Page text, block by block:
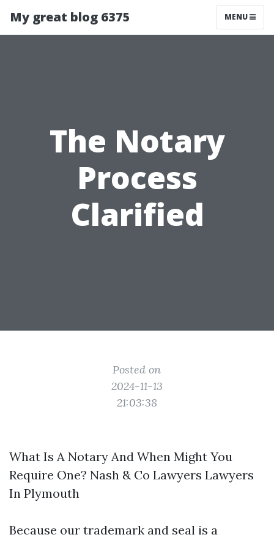
My great blog 6375 MENU
The Notary
Process
Clarified
Posted on
2024-11-13
21:03:38
What Is A Notary And When Might You
Require One? Nash & Co Lawyers Lawyers
In Plymouth
Because our trademark and seal is a